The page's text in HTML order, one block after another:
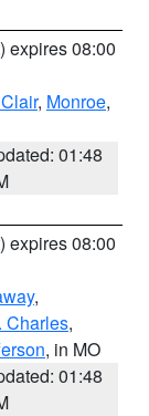
) expires 08:00
, Monroe,
01:48
) expires 08:00
,
Charles,
, in MO
01:48